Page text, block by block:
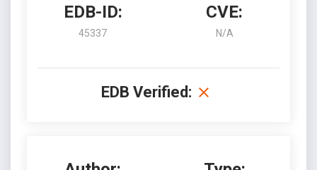
EDB-ID:
45337
CVE:
N/A
EDB Verified: